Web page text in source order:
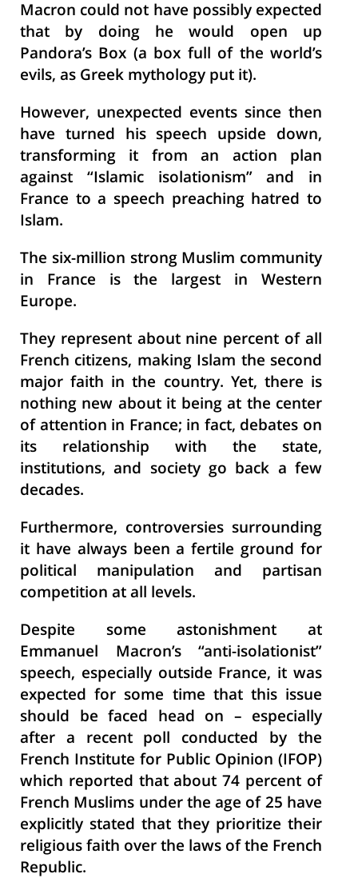
Macron could not have possibly expected
that by doing he would open up
Pandora’s Box (a box full of the world’s
evils, as Greek mythology put it).
However, unexpected events since then
have turned his speech upside down,
transforming it from an action plan
against “Islamic isolationism” and in
France to a speech preaching hatred to
Islam.
The six-million strong Muslim community
in France is the largest in Western
Europe.
They represent about nine percent of all
French citizens, making Islam the second
major faith in the country. Yet, there is
nothing new about it being at the center
of attention in France; in fact, debates on
its relationship with the state,
institutions, and society go back a few
decades.
Furthermore, controversies surrounding
it have always been a fertile ground for
political manipulation and partisan
competition at all levels.
Despite some astonishment at
Emmanuel Macron’s “anti-isolationist”
speech, especially outside France, it was
expected for some time that this issue
should be faced head on – especially
after a recent poll conducted by the
French Institute for Public Opinion (IFOP)
which reported that about 74 percent of
French Muslims under the age of 25 have
explicitly stated that they prioritize their
religious faith over the laws of the French
Republic.